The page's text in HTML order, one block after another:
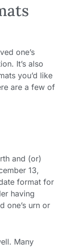
one’s
It’s also
you’d like
are a few of
and (or)
13,
format for
having
one’s urn or
Many